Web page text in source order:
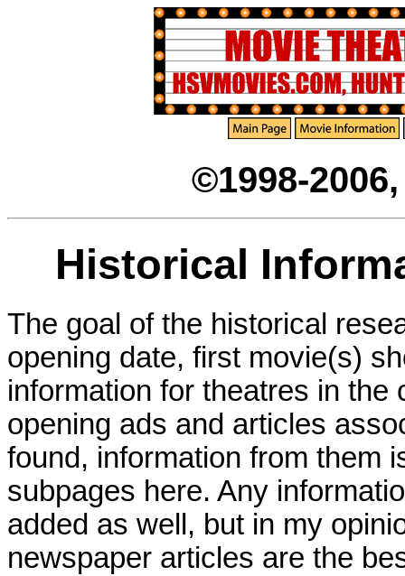
©1998-
Historical
The goal of the historical
opening date, first movie(s)
information for theatres in
opening ads and articles
found, information from them
subpages here. Any
added as well, but in my
newspaper articles are the